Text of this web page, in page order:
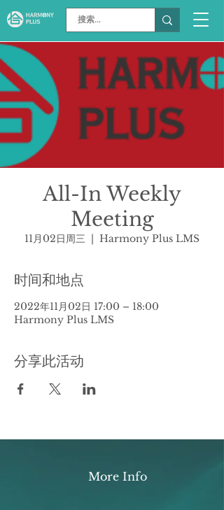
All-In Weekly
Meeting
11月02日周三
  |
Harmony Plus LMS
时间和地点
2022年11月02日 17:00 – 18:00
Harmony Plus LMS
分享此活动
More Info